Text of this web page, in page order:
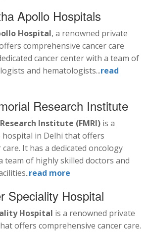
Apollo Hospitals
Hospital, a renowned private
comprehensive cancer care
cancer center with a team of
and hematologists...read
Research Institute
Institute (FMRI) is a
in Delhi that offers
care. It has a dedicated oncology
team of highly skilled doctors and
read more
Speciality Hospital
Hospital is a renowned private
offers comprehensive cancer care.